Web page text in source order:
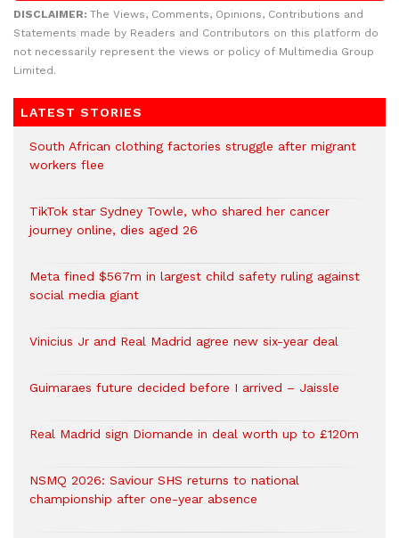
DISCLAIMER: The Views, Comments, Opinions, Contributions and
Statements made by Readers and Contributors on this platform do
not necessarily represent the views or policy of Multimedia Group
Limited.
LATEST STORIES
South African clothing factories struggle after migrant
workers flee
TikTok star Sydney Towle, who shared her cancer
journey online, dies aged 26
Meta fined $567m in largest child safety ruling against
social media giant
Vinicius Jr and Real Madrid agree new six-year deal
Guimaraes future decided before I arrived – Jaissle
Real Madrid sign Diomande in deal worth up to £120m
NSMQ 2026: Saviour SHS returns to national
championship after one-year absence